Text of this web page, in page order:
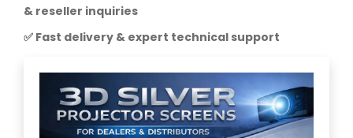
& reseller inquiries
✅ Fast delivery & expert technical support